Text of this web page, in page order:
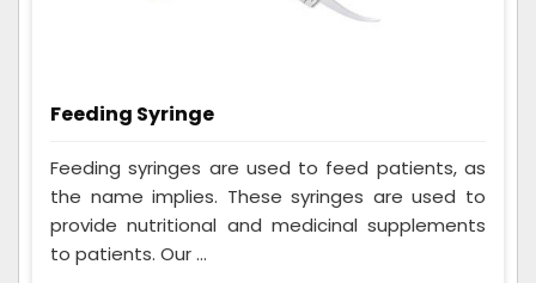
Feeding Syringe
Feeding syringes are used to feed patients, as
the name implies. These syringes are used to
provide nutritional and medicinal supplements
to patients. Our ...